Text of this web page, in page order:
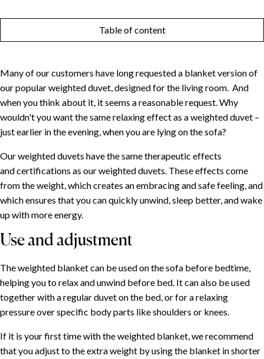
Table of content
Many of our customers have long requested a blanket version of
our popular weighted duvet, designed for the living room. And
when you think about it, it seems a reasonable request. Why
wouldn't you want the same relaxing effect as a weighted duvet –
just earlier in the evening, when you are lying on the sofa?
Our weighted duvets have the same therapeutic effects
and certifications as our weighted duvets. These effects come
from the weight, which creates an embracing and safe feeling, and
which ensures that you can quickly unwind, sleep better, and wake
up with more energy.
Use and adjustment
The weighted blanket can be used on the sofa before bedtime,
helping you to relax and unwind before bed. It can also be used
together with a regular duvet on the bed, or for a relaxing
pressure over specific body parts like shoulders or knees.
If it is your first time with the weighted blanket, we recommend
that you adjust to the extra weight by using the blanket in shorter